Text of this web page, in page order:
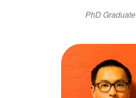
PhD Graduate